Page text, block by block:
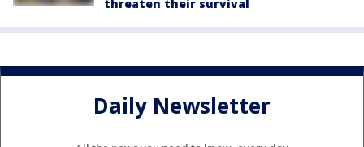
threaten their survival
Daily Newsletter